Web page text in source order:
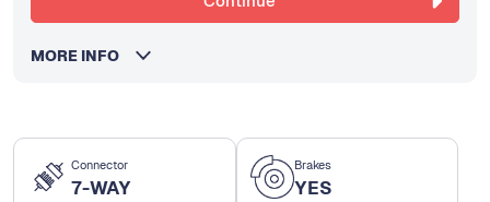
Connector
7-WAY
Brakes
YES
MORE INFO